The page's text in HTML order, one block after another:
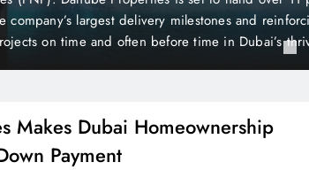
of the world’s wealthiest and most peaceful
The Mirror, Liechtenstein holds a unique
Makes Dubai Homeownership
Payment